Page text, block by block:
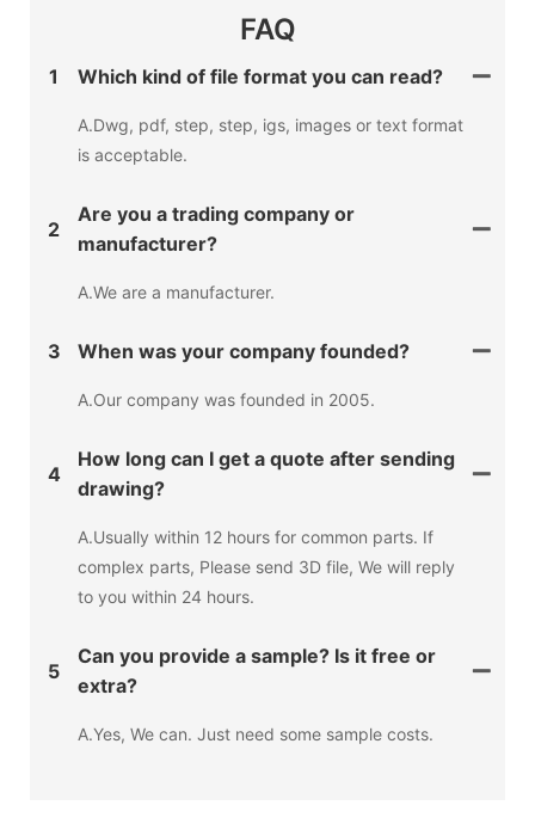
FAQ
1 Which kind of file format you can read?
A.Dwg, pdf, step, step, igs, images or text format
is acceptable.
2
Are you a trading company or
manufacturer?
A.We are a manufacturer.
3 When was your company founded?
A.Our company was founded in 2005.
4
How long can I get a quote after sending
drawing?
A.Usually within 12 hours for common parts. If
complex parts, Please send 3D file, We will reply
to you within 24 hours.
5
Can you provide a sample? Is it free or
extra?
A.Yes, We can. Just need some sample costs.